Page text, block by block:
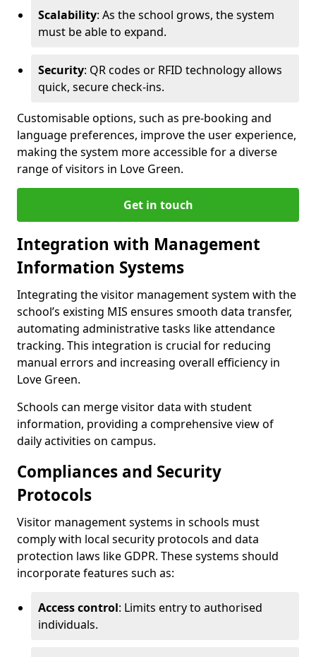
Scalability: As the school grows, the system
must be able to expand.
Security: QR codes or RFID technology allows
quick, secure check-ins.
Customisable options, such as pre-booking and
language preferences, improve the user experience,
making the system more accessible for a diverse
range of visitors in Love Green.
Get in touch
Integration with Management
Information Systems
Integrating the visitor management system with the
school’s existing MIS ensures smooth data transfer,
automating administrative tasks like attendance
tracking. This integration is crucial for reducing
manual errors and increasing overall efficiency in
Love Green.
Schools can merge visitor data with student
information, providing a comprehensive view of
daily activities on campus.
Compliances and Security
Protocols
Visitor management systems in schools must
comply with local security protocols and data
protection laws like GDPR. These systems should
incorporate features such as:
Access control: Limits entry to authorised
individuals.